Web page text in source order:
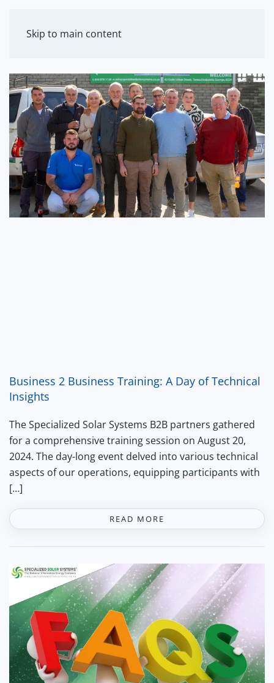
Skip to main content
Business 2 Business Training: A Day of Technical
Insights
The Specialized Solar Systems B2B partners gathered
for a comprehensive training session on August 20,
2024. The day-long event delved into various technical
aspects of our operations, equipping participants with
[…]
READ MORE